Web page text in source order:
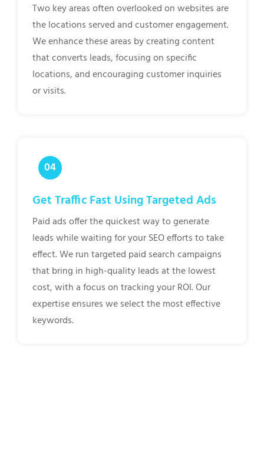
Two key areas often overlooked on websites are
the locations served and customer engagement.
We enhance these areas by creating content
that converts leads, focusing on specific
locations, and encouraging customer inquiries
or visits.
Get Traffic Fast Using Targeted Ads
Paid ads offer the quickest way to generate
leads while waiting for your SEO efforts to take
effect. We run targeted paid search campaigns
that bring in high-quality leads at the lowest
cost, with a focus on tracking your ROI. Our
expertise ensures we select the most effective
keywords.